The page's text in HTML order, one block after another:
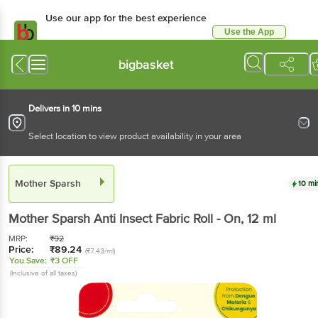
Use our app for the best experience
Use the App
bigbasket
Delivers in 10 mins
Select location to view product availability in your area
Mother Sparsh 10
Mother Sparsh Anti Insect Fabric Roll - On, 12 ml
MRP: ₹92
Price: ₹89.24 (₹7.43/ml)
You Save: ₹3 OFF
(Inclusive of all taxes)